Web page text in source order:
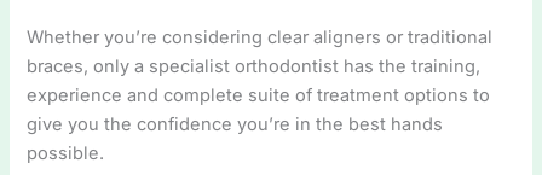
Whether you’re considering clear aligners or traditional
braces, only a specialist orthodontist has the training,
experience and complete suite of treatment options to
give you the confidence you’re in the best hands
possible.